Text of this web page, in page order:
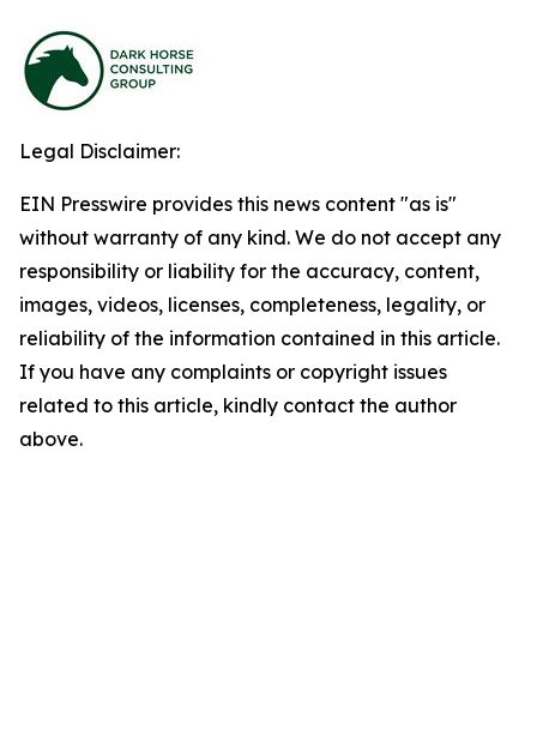
Legal Disclaimer:
EIN Presswire provides this news content "as is"
without warranty of any kind. We do not accept any
responsibility or liability for the accuracy, content,
images, videos, licenses, completeness, legality, or
reliability of the information contained in this article.
If you have any complaints or copyright issues
related to this article, kindly contact the author
above.